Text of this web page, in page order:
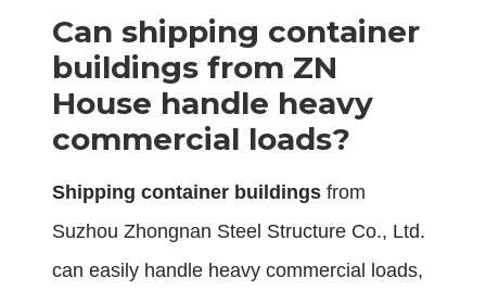
Can shipping container
buildings from ZN
House handle heavy
commercial loads?
Shipping container buildings from
Suzhou Zhongnan Steel Structure Co., Ltd.
can easily handle heavy commercial loads,